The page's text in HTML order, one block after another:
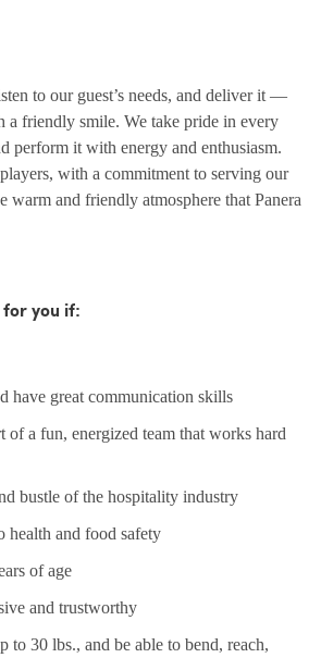
to our guest’s needs, and deliver it —
a friendly smile. We take pride in every
perform it with energy and enthusiasm.
with a commitment to serving our
warm and friendly atmosphere that Panera
for you if:
have great communication skills
of a fun, energized team that works hard
bustle of the hospitality industry
health and food safety
of age
and trustworthy
to 30 lbs., and be able to bend, reach,